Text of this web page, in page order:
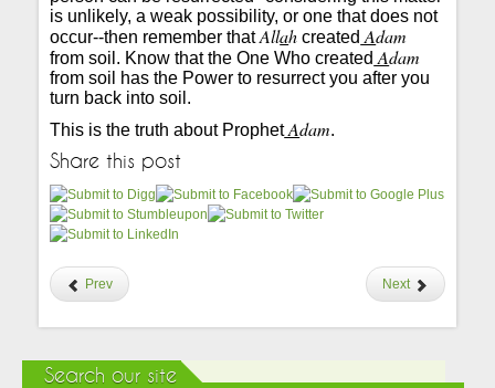
is unlikely, a weak possibility, or one that does not
occur--then remember thatAllah created Adam
from soil. Know that the One Who created Adam
from soil has the Power to resurrect you after you
turn back into soil.
This is the truth about ProphetAdam.
Share this post
Prev Next
Search our site